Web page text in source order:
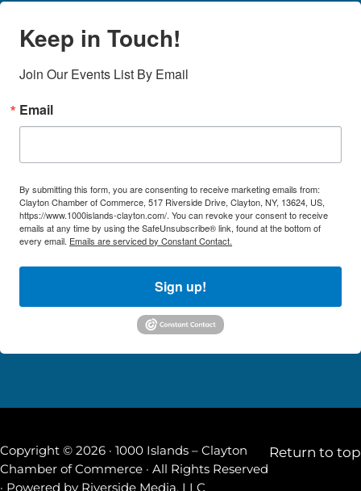
Keep in Touch!
Join Our Events List By Email
Email
By submitting this form, you are consenting to receive marketing emails from:
Clayton Chamber of Commerce, 517 Riverside Drive, Clayton, NY, 13624, US,
https://www.1000islands-clayton.com/. You can revoke your consent to receive
emails at any time by using the SafeUnsubscribe® link, found at the bottom of
every email. Emails are serviced by Constant Contact.
Sign up!
Copyright © 2026 · 1000 Islands – Clayton
Chamber of Commerce · All Rights Reserved
· Powered by Riverside Media, LLC
Return to top